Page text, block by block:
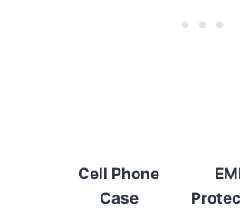
Cell Phone
Case